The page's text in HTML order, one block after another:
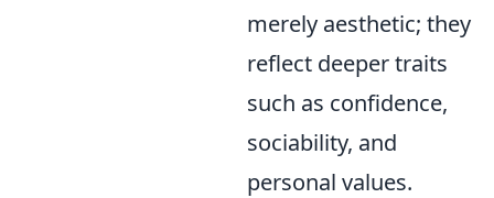
merely aesthetic; they
reflect deeper traits
such as confidence,
sociability, and
personal values.